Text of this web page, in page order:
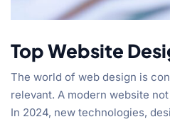
Top Website
The world of web design is
relevant. A modern website
In 2024, new technologies,